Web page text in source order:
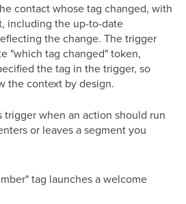
contact whose tag changed, with
including the up-to-date
the change. The trigger
"which tag changed" token,
the tag in the trigger, so
the context by design.
trigger when an action should run
or leaves a segment you
tag launches a welcome